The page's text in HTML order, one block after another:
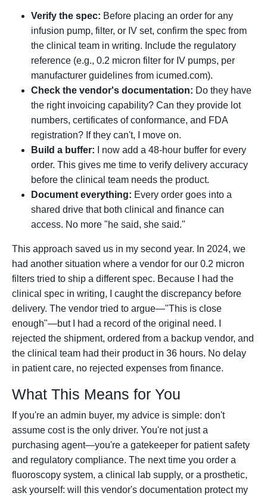
Verify the spec: Before placing an order for any
infusion pump, filter, or IV set, confirm the spec from
the clinical team in writing. Include the regulatory
reference (e.g., 0.2 micron filter for IV pumps, per
manufacturer guidelines from icumed.com).
Check the vendor's documentation: Do they have
the right invoicing capability? Can they provide lot
numbers, certificates of conformance, and FDA
registration? If they can't, I move on.
Build a buffer: I now add a 48-hour buffer for every
order. This gives me time to verify delivery accuracy
before the clinical team needs the product.
Document everything: Every order goes into a
shared drive that both clinical and finance can
access. No more "he said, she said."
This approach saved us in my second year. In 2024, we
had another situation where a vendor for our 0.2 micron
filters tried to ship a different spec. Because I had the
clinical spec in writing, I caught the discrepancy before
delivery. The vendor tried to argue—"This is close
enough"—but I had a record of the original need. I
rejected the shipment, ordered from a backup vendor, and
the clinical team had their product in 36 hours. No delay
in patient care, no rejected expenses from finance.
What This Means for You
If you're an admin buyer, my advice is simple: don't
assume cost is the only driver. You're not just a
purchasing agent—you're a gatekeeper for patient safety
and regulatory compliance. The next time you order a
fluoroscopy system, a clinical lab supply, or a prosthetic,
ask yourself: will this vendor's documentation protect my